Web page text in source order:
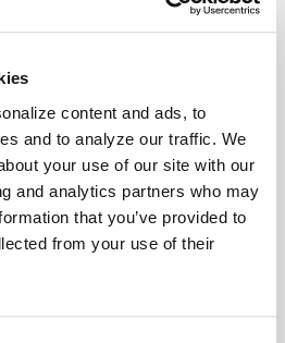
content and ads, to
and to analyze our traffic. We
your use of our site with our
and analytics partners who may
that you’ve provided to
from your use of their
and the effects
Ribat, Archbishop of
on the struggle of migrants
New Guinea and the effects